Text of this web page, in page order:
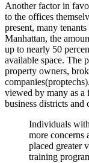
Another factor in
to the offices
present, many
Manhattan, the
up to nearly 50
available space. The
property owners,
viewed by many as a
business districts
Individuals
more concerns
placed greater
training